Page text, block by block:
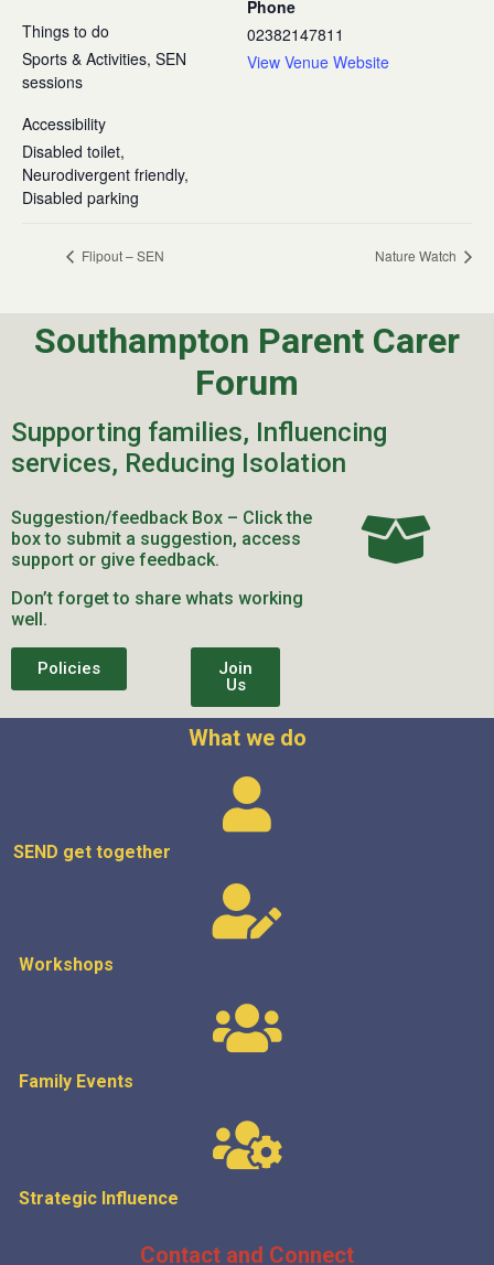
Phone
02382147811
View Venue Website
Things to do
Sports & Activities, SEN
sessions
Accessibility
Disabled toilet,
Neurodivergent friendly,
Disabled parking
Flipout – SEN Nature Watch
Southampton Parent Carer
Forum
Supporting families, Influencing
services, Reducing Isolation
Suggestion/feedback Box – Click the
box to submit a suggestion, access
support or give feedback.
Don’t forget to share whats working
well.
Policies
Join
Us
What we do
SEND get together
Workshops
Family Events
Strategic Influence
Contact and Connect